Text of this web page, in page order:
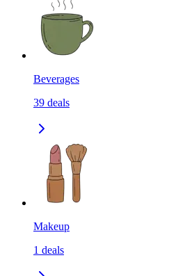
Beverages
39 deals
Makeup
1 deals